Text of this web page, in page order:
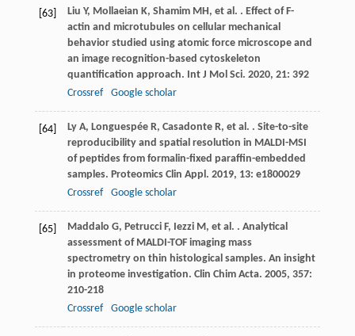
[63] Liu Y, Mollaeian K, Shamim MH, et al. . Effect of F-
actin and microtubules on cellular mechanical
behavior studied using atomic force microscope and
an image recognition-based cytoskeleton
quantification approach. Int J Mol Sci. 2020, 21: 392
Crossref
Google scholar
[64] Ly A, Longuespée R, Casadonte R, et al. . Site-to-site
reproducibility and spatial resolution in MALDI-MSI
of peptides from formalin-fixed paraffin-embedded
samples. Proteomics Clin Appl. 2019, 13: e1800029
Crossref
Google scholar
[65] Maddalo G, Petrucci F, Iezzi M, et al. . Analytical
assessment of MALDI-TOF imaging mass
spectrometry on thin histological samples. An insight
in proteome investigation. Clin Chim Acta. 2005, 357:
210-218
Crossref
Google scholar